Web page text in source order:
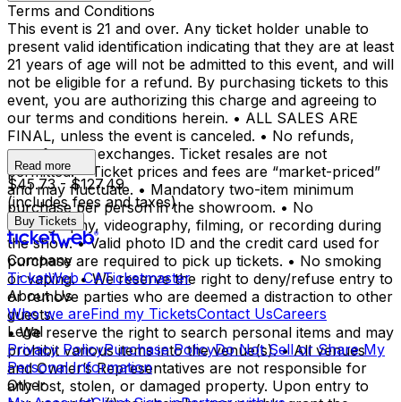
Terms and Conditions
This event is 21 and over. Any ticket holder unable to
present valid identification indicating that they are at least
21 years of age will not be admitted to this event, and will
not be eligible for a refund. By purchasing tickets to this
event, you are authorizing this charge and agreeing to
our terms and conditions herein. • ALL SALES ARE
FINAL, unless the event is canceled. • No refunds,
transfers, or exchanges. Ticket resales are not
permitted. • Ticket prices and fees are “market-priced”
and may fluctuate. • Mandatory two-item minimum
purchase per person in the showroom. • No
photography, videography, filming, or recording during
the show. • Valid photo ID and the credit card used for
purchase are required to pick up tickets. • No smoking
or vaping. • We reserve the right to deny/refuse entry to
or remove parties who are deemed a distraction to other
guests.
• We reserve the right to search personal items and may
prohibit various items into the venue(s). • All venues
and Owner’s Representatives are not responsible for
any lost, stolen, or damaged property. Upon entry to
Read more
$45.73 - $127.49
(includes fees and taxes)
Buy Tickets
Company
TicketWeb CATicketmaster
About Us
Who we areFind my TicketsContact UsCareers
Legal
Privacy PolicyPurchase PolicyDo Not Sell or Share My
Personal Information
Other